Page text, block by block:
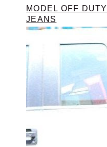
MODEL OFF
JEANS